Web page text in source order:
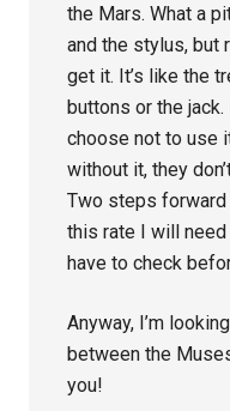
the Mars. What a
and the stylus, but
get it. It’s like the
buttons or the
choose not to use
without it, they
Two steps forward
this rate I will
have to check
Anyway, I’m
between the
you!